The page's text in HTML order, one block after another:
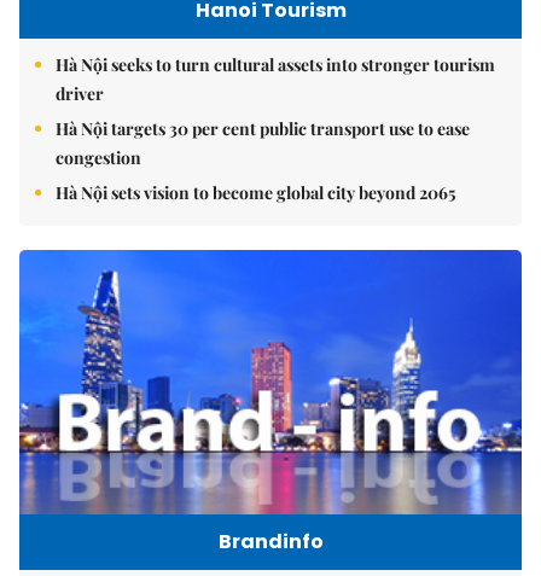
Hanoi Tourism
Hà Nội seeks to turn cultural assets into stronger tourism
driver
Hà Nội targets 30 per cent public transport use to ease
congestion
Hà Nội sets vision to become global city beyond 2065
Brandinfo